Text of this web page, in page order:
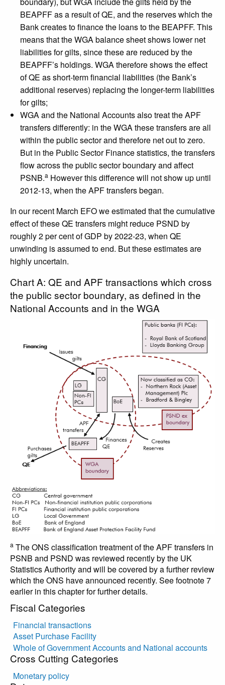
BEAPFF as a result of QE, and the reserves which the
Bank creates to finance the loans to the BEAPFF. This
means that the WGA balance sheet shows lower net
liabilities for gilts, since these are reduced by the
BEAPFF’s holdings. WGA therefore shows the effect
of QE as short-term financial liabilities (the Bank’s
additional reserves) replacing the longer-term liabilities
for gilts;
WGA and the National Accounts also treat the APF
transfers differently: in the WGA these transfers are all
within the public sector and therefore net out to zero.
But in the Public Sector Finance statistics, the transfers
flow across the public sector boundary and affect
PSNB.a However this difference will not show up until
2012-13, when the APF transfers began.
In our recent March EFO we estimated that the cumulative
effect of these QE transfers might reduce PSND by
roughly 2 per cent of GDP by 2022-23, when QE
unwinding is assumed to end. But these estimates are
highly uncertain.
Chart A: QE and APF transactions which cross
the public sector boundary, as defined in the
National Accounts and in the WGA
a The ONS classification treatment of the APF transfers in
PSNB and PSND was reviewed recently by the UK
Statistics Authority and will be covered by a further review
which the ONS have announced recently. See footnote 7
earlier in this chapter for further details.
Fiscal Categories
Financial transactions
Asset Purchase Facility
Whole of Government Accounts and National accounts
Cross Cutting Categories
Monetary policy